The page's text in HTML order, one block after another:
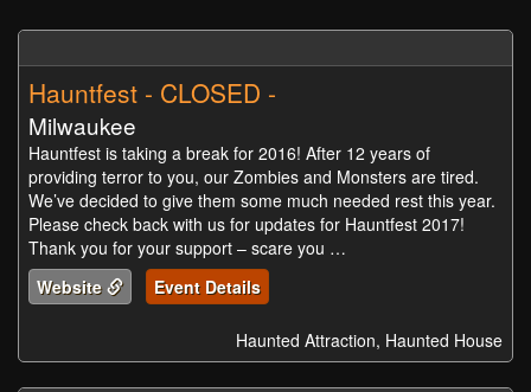
Hauntfest - CLOSED -
Milwaukee
Hauntfest is taking a break for 2016! After 12 years of
providing terror to you, our Zombies and Monsters are tired.
We’ve decided to give them some much needed rest this year.
Please check back with us for updates for Hauntfest 2017!
Thank you for your support – scare you …
Website
Event Details
Haunted Attraction, Haunted House